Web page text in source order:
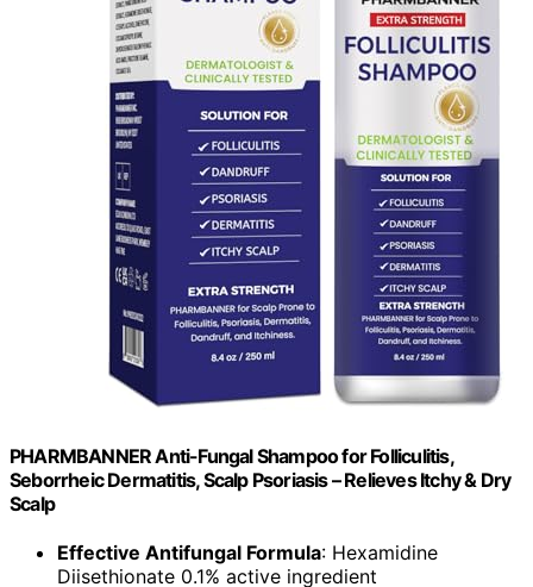
PHARMBANNER Anti-Fungal Shampoo for Folliculitis,
Seborrheic Dermatitis, Scalp Psoriasis – Relieves Itchy & Dry
Scalp
Effective Antifungal Formula: Hexamidine
Diisethionate 0.1% active ingredient